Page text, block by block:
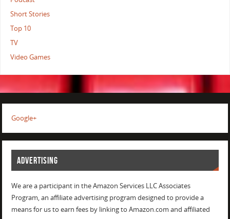
Short Stories
Top 10
TV
Video Games
Google+
ADVERTISING
We are a participant in the Amazon Services LLC Associates
Program, an affiliate advertising program designed to provide a
means for us to earn fees by linking to Amazon.com and affiliated